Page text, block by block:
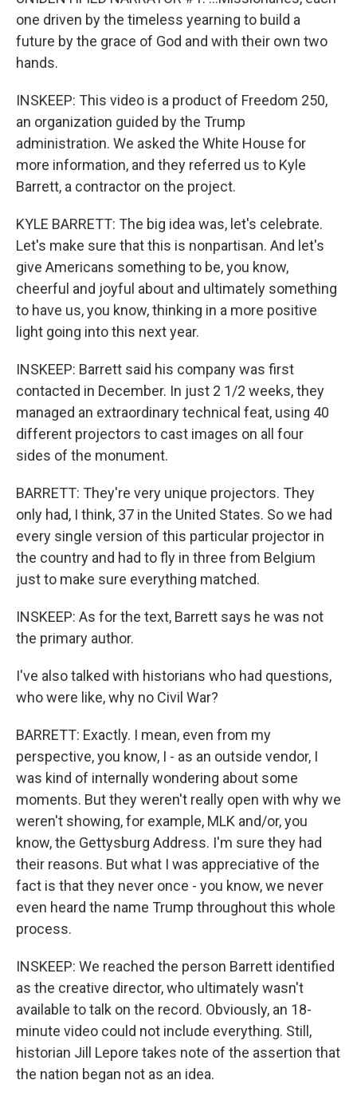
one driven by the timeless yearning to build a
future by the grace of God and with their own two
hands.
INSKEEP: This video is a product of Freedom 250,
an organization guided by the Trump
administration. We asked the White House for
more information, and they referred us to Kyle
Barrett, a contractor on the project.
KYLE BARRETT: The big idea was, let's celebrate.
Let's make sure that this is nonpartisan. And let's
give Americans something to be, you know,
cheerful and joyful about and ultimately something
to have us, you know, thinking in a more positive
light going into this next year.
INSKEEP: Barrett said his company was first
contacted in December. In just 2 1/2 weeks, they
managed an extraordinary technical feat, using 40
different projectors to cast images on all four
sides of the monument.
BARRETT: They're very unique projectors. They
only had, I think, 37 in the United States. So we had
every single version of this particular projector in
the country and had to fly in three from Belgium
just to make sure everything matched.
INSKEEP: As for the text, Barrett says he was not
the primary author.
I've also talked with historians who had questions,
who were like, why no Civil War?
BARRETT: Exactly. I mean, even from my
perspective, you know, I - as an outside vendor, I
was kind of internally wondering about some
moments. But they weren't really open with why we
weren't showing, for example, MLK and/or, you
know, the Gettysburg Address. I'm sure they had
their reasons. But what I was appreciative of the
fact is that they never once - you know, we never
even heard the name Trump throughout this whole
process.
INSKEEP: We reached the person Barrett identified
as the creative director, who ultimately wasn't
available to talk on the record. Obviously, an 18-
minute video could not include everything. Still,
historian Jill Lepore takes note of the assertion that
the nation began not as an idea.